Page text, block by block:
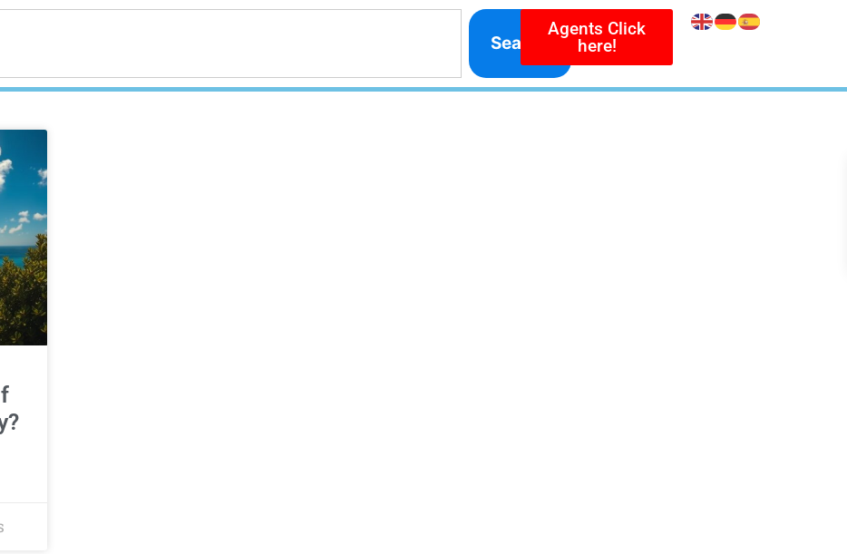
Search
Agents Click
here!